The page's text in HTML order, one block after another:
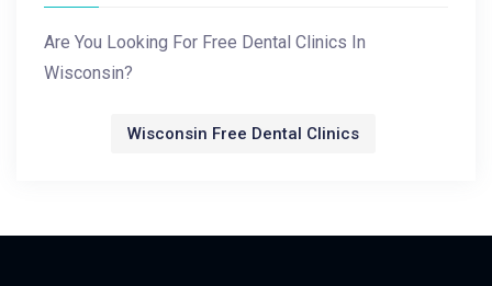
Are You Looking For Free Dental Clinics In
Wisconsin?
Wisconsin Free Dental Clinics